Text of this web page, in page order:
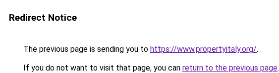
Redirect Notice
The previous page is sending you to https://www.propertyitaly.org/.
If you do not want to visit that page, you can return to the previous page.